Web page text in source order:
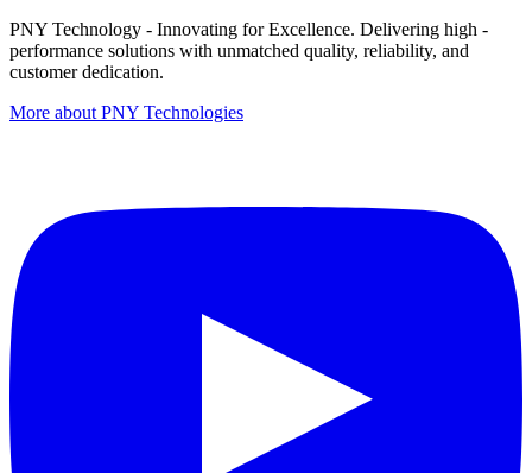
PNY Technology - Innovating for Excellence. Delivering high -
performance solutions with unmatched quality, reliability, and
customer dedication.
More about PNY Technologies